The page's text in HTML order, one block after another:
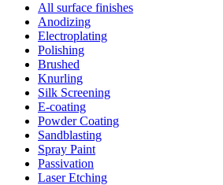
All surface finishes
Anodizing
Electroplating
Polishing
Brushed
Knurling
Silk Screening
E-coating
Powder Coating
Sandblasting
Spray Paint
Passivation
Laser Etching